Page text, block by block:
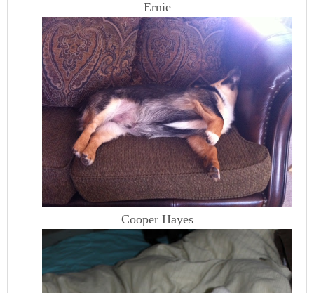
Ernie
Cooper Hayes